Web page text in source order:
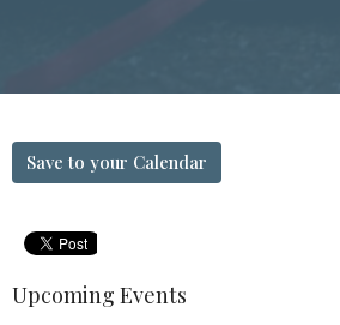
Save to your Calendar
Upcoming Events